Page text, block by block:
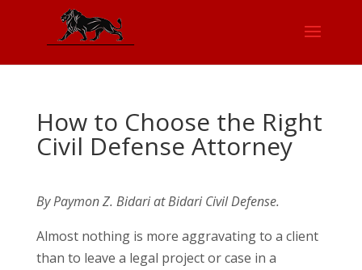
How to Choose the Right
Civil Defense Attorney
By Paymon Z. Bidari at Bidari Civil Defense.
Almost nothing is more aggravating to a client
than to leave a legal project or case in a